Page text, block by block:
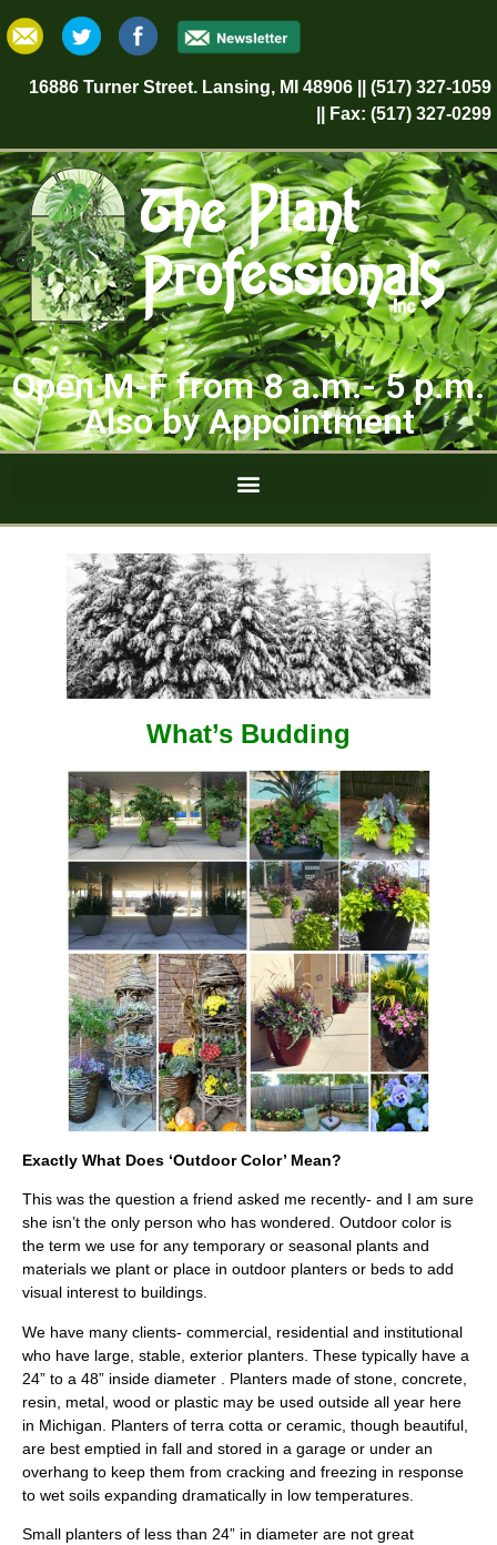
16886 Turner Street. Lansing, MI 48906 || (517) 327-1059
|| Fax: (517) 327-0299
Open M-F from 8 a.m.- 5 p.m.
Also by Appointment
What’s Budding
Exactly What Does ‘Outdoor Color’ Mean?
This was the question a friend asked me recently- and I am sure
she isn’t the only person who has wondered. Outdoor color is
the term we use for any temporary or seasonal plants and
materials we plant or place in outdoor planters or beds to add
visual interest to buildings.
We have many clients- commercial, residential and institutional
who have large, stable, exterior planters. These typically have a
24” to a 48” inside diameter . Planters made of stone, concrete,
resin, metal, wood or plastic may be used outside all year here
in Michigan. Planters of terra cotta or ceramic, though beautiful,
are best emptied in fall and stored in a garage or under an
overhang to keep them from cracking and freezing in response
to wet soils expanding dramatically in low temperatures.
Small planters of less than 24” in diameter are not great